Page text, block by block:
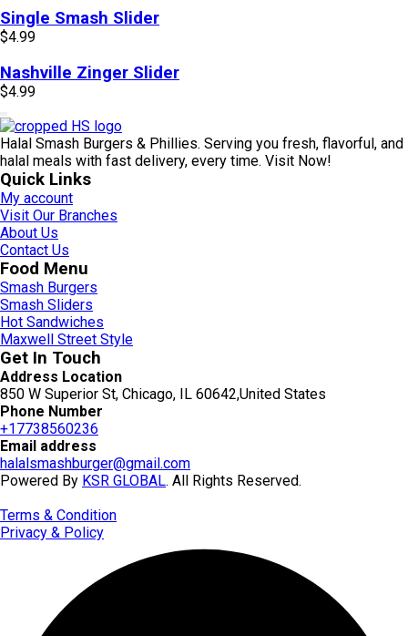
Single Smash Slider
$4.99
Nashville Zinger Slider
$4.99
Halal Smash Burgers & Phillies. Serving you fresh, flavorful, and
halal meals with fast delivery, every time. Visit Now!
Quick Links
My account
Visit Our Branches
About Us
Contact Us
Food Menu
Smash Burgers
Smash Sliders
Hot Sandwiches
Maxwell Street Style
Get In Touch
Address Location
850 W Superior St, Chicago, IL 60642,United States
Phone Number
+17738560236
Email address
halalsmashburger@gmail.com
Powered By KSR GLOBAL. All Rights Reserved.
Terms & Condition
Privacy & Policy